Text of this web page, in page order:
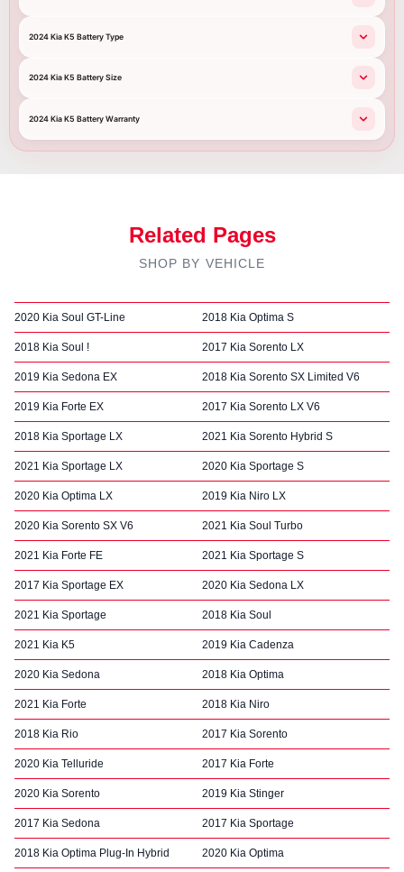
2024 Kia K5 Battery Type
2024 Kia K5 Battery Size
2024 Kia K5 Battery Warranty
Related Pages
SHOP BY VEHICLE
2020 Kia Soul GT-Line 2018 Kia Optima S
2018 Kia Soul ! 2017 Kia Sorento LX
2019 Kia Sedona EX 2018 Kia Sorento SX Limited V6
2019 Kia Forte EX 2017 Kia Sorento LX V6
2018 Kia Sportage LX 2021 Kia Sorento Hybrid S
2021 Kia Sportage LX 2020 Kia Sportage S
2020 Kia Optima LX 2019 Kia Niro LX
2020 Kia Sorento SX V6 2021 Kia Soul Turbo
2021 Kia Forte FE 2021 Kia Sportage S
2017 Kia Sportage EX 2020 Kia Sedona LX
2021 Kia Sportage 2018 Kia Soul
2021 Kia K5 2019 Kia Cadenza
2020 Kia Sedona 2018 Kia Optima
2021 Kia Forte 2018 Kia Niro
2018 Kia Rio 2017 Kia Sorento
2020 Kia Telluride 2017 Kia Forte
2020 Kia Sorento 2019 Kia Stinger
2017 Kia Sedona 2017 Kia Sportage
2018 Kia Optima Plug-In Hybrid 2020 Kia Optima